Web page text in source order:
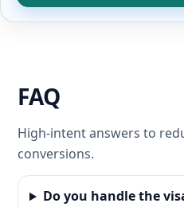
FAQ
High-intent answers to
conversions.
Do you handle the